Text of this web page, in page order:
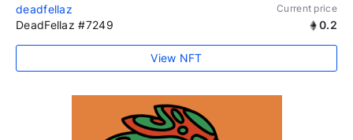
deadfellaz Current price
DeadFellaz #7249 0.2
View NFT